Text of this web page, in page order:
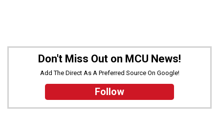
Don't Miss Out on MCU News!
Add The Direct As A Preferred Source On Google!
Follow